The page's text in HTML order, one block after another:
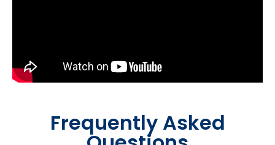
Frequently Asked